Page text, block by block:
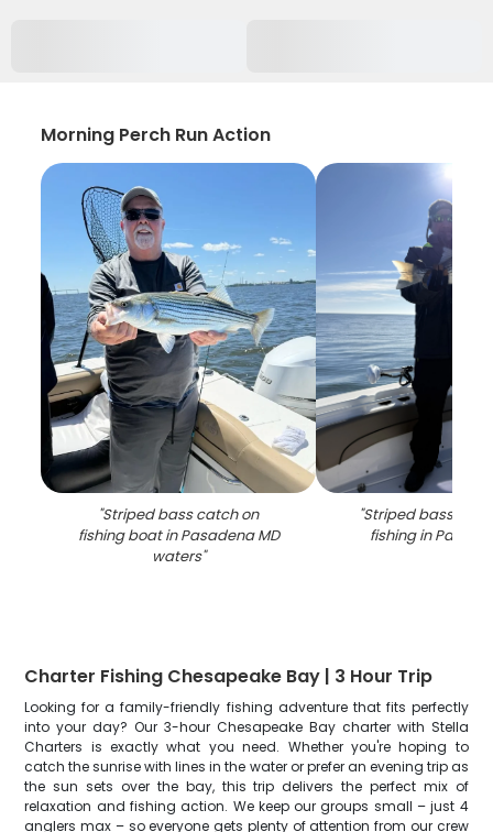
Morning Perch Run Action
"Striped bass catch on
fishing boat in Pasadena MD
waters"
"Striped bass
fishing in
Charter Fishing Chesapeake Bay | 3 Hour Trip
Looking for a family-friendly fishing adventure that fits perfectly
into your day? Our 3-hour Chesapeake Bay charter with Stella
Charters is exactly what you need. Whether you're hoping to
catch the sunrise with lines in the water or prefer an evening trip as
the sun sets over the bay, this trip delivers the perfect mix of
relaxation and fishing action. We keep our groups small – just 4
anglers max – so everyone gets plenty of attention from our crew